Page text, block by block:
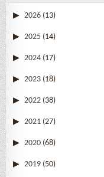
2026 (13)
2025 (14)
2024 (17)
2023 (18)
2022 (38)
2021 (27)
2020 (68)
2019 (50)